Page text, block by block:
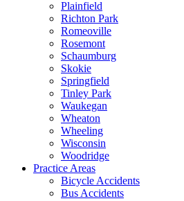
Plainfield
Richton Park
Romeoville
Rosemont
Schaumburg
Skokie
Springfield
Tinley Park
Waukegan
Wheaton
Wheeling
Wisconsin
Woodridge
Practice Areas
Bicycle Accidents
Bus Accidents